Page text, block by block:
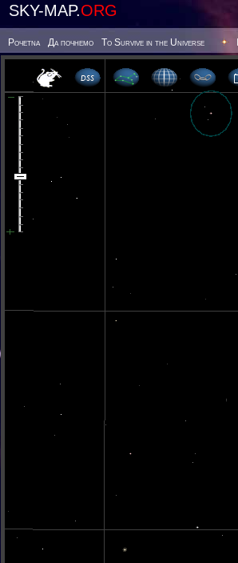
SKY-MAP.ORG
Poчetna Да почнемо To Survive in the Universe